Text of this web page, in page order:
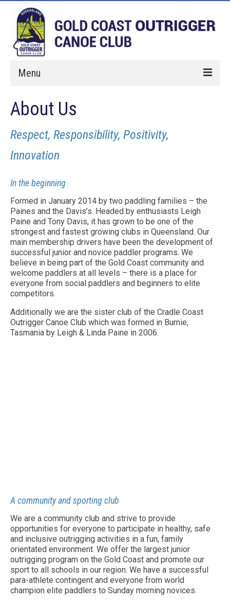
Menu
Home
Membership
Events
About Us
Sponsorship
Contact Us
About Us
Respect, Responsibility, Positivity,
Innovation
In the beginning
Formed in January 2014 by two paddling families – the
Paines and the Davis’s. Headed by enthusiasts Leigh
Paine and Tony Davis, it has grown to be one of the
strongest and fastest growing clubs in Queensland. Our
main membership drivers have been the development of
successful junior and novice paddler programs. We
believe in being part of the Gold Coast community and
welcome paddlers at all levels – there is a place for
everyone from social paddlers and beginners to elite
competitors.
Additionally we are the sister club of the Cradle Coast
Outrigger Canoe Club which was formed in Burnie,
Tasmania by Leigh & Linda Paine in 2006.
A community and sporting club
We are a community club and strive to provide
opportunities for everyone to participate in healthy, safe
and inclusive outrigging activities in a fun, family
orientated environment. We offer the largest junior
outrigging program on the Gold Coast and promote our
sport to all schools in our region. We have a successful
para-athlete contingent and everyone from world
champion elite paddlers to Sunday morning novices.